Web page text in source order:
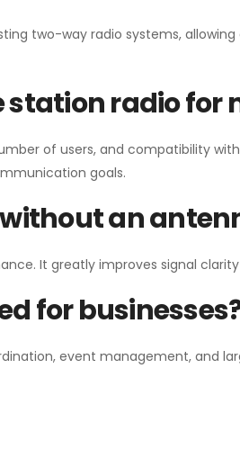
two-way radio systems,
station radio for
of users, and compatibility
goals.
an
It greatly improves signal
for
event management, and